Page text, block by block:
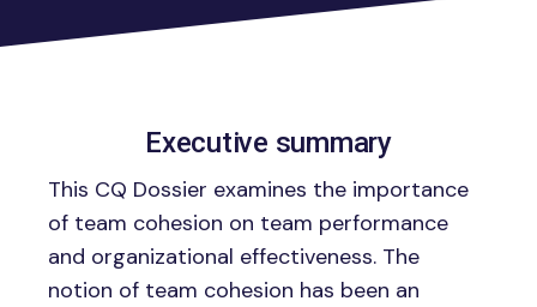
Executive summary
This CQ Dossier examines the importance
of team cohesion on team performance
and organizational effectiveness. The
notion of team cohesion has been an